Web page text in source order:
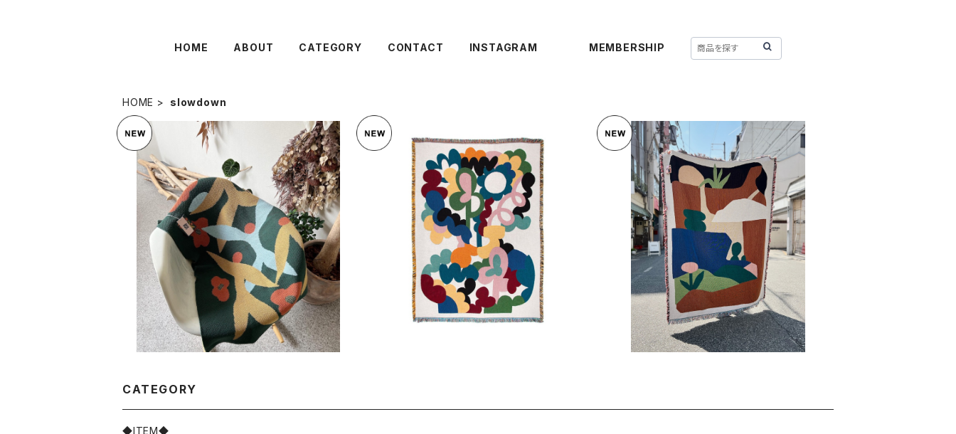
HOME ABOUT CATEGORY CONTACT INSTAGRAM MEMBERSHIP
HOME slowdown
SLOWDOWN STUDIO : MINI BLANKET
¥17,050
SOLD OUT
SLOWDOWN STUDIO 〈ALESSI THR
OW〉
¥35,200
SOLD OUT
SLOWDOWN STUDIO 〈MOTHER NATU
RE THROW〉
¥35,200
SOLD OUT
CATEGORY
◆ITEM◆